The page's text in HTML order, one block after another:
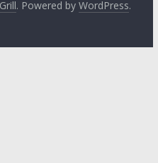
. Powered by WordPress.